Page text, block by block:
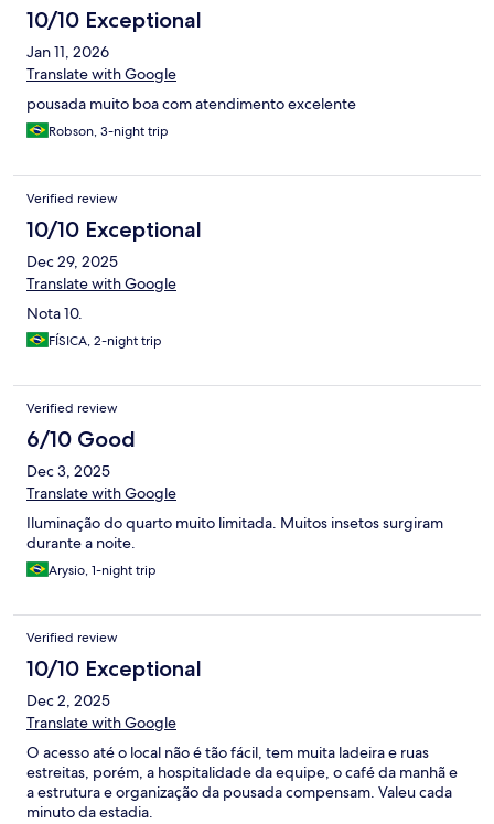
10/10 Exceptional
Jan 11, 2026
Translate with Google
pousada muito boa com atendimento excelente
Robson, 3-night trip
Verified review
10/10 Exceptional
Dec 29, 2025
Translate with Google
Nota 10.
FÍSICA, 2-night trip
Verified review
6/10 Good
Dec 3, 2025
Translate with Google
Iluminação do quarto muito limitada. Muitos insetos surgiram
durante a noite.
Arysio, 1-night trip
Verified review
10/10 Exceptional
Dec 2, 2025
Translate with Google
O acesso até o local não é tão fácil, tem muita ladeira e ruas
estreitas, porém, a hospitalidade da equipe, o café da manhã e
a estrutura e organização da pousada compensam. Valeu cada
minuto da estadia.